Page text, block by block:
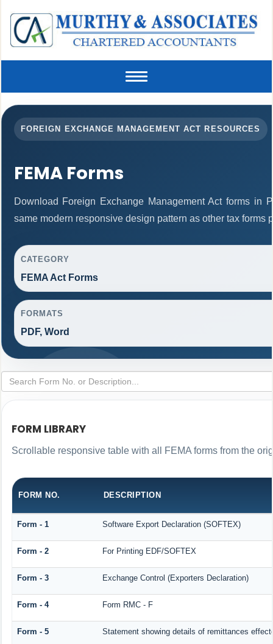
Toggle
FOREIGN EXCHANGE MANAGEMENT ACT RESOURCES
FEMA Forms
Download Foreign Exchange Management Act forms in
same modern responsive design pattern as other tax forms
CATEGORY
FEMA Act Forms
FORMATS
PDF, Word
FORM LIBRARY
Scrollable responsive table with all FEMA forms from the
FORM NO. DESCRIPTION
Form - 1 Software Export Declaration (SOFTEX)
Form - 2 For Printing EDF/SOFTEX
Form - 3 Exchange Control (Exporters Declaration)
Form - 4 Form RMC - F
Form - 5 Statement showing details of remittances